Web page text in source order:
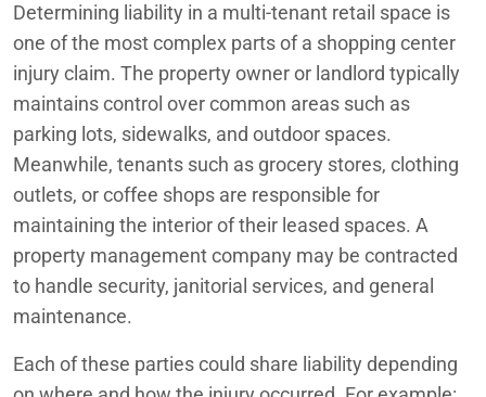
Determining liability in a multi-tenant retail space is
one of the most complex parts of a shopping center
injury claim. The property owner or landlord typically
maintains control over common areas such as
parking lots, sidewalks, and outdoor spaces.
Meanwhile, tenants such as grocery stores, clothing
outlets, or coffee shops are responsible for
maintaining the interior of their leased spaces. A
property management company may be contracted
to handle security, janitorial services, and general
maintenance.
Each of these parties could share liability depending